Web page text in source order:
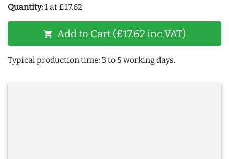
Quantity:1 at £17.62
shopping_cart Add to Cart (£17.62 inc VAT)
Typical production time: 3 to 5 working days.